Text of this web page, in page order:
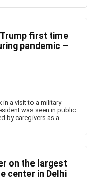
first time
pandemic –
in a visit to a military
was seen in public
by caregivers as a ...
on the largest
center in Delhi